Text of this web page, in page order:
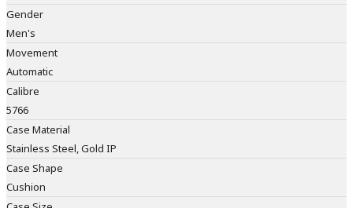
Gender
Men's
Movement
Automatic
Calibre
5766
Case Material
Stainless Steel, Gold IP
Case Shape
Cushion